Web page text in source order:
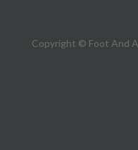
Copyright © Foot And